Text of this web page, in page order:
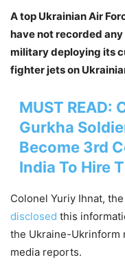
A top Ukrainian Air
have not recorded
military deploying its
fighter jets on
MUST READ:
Gurkha
Become 3rd
India To Hire
Colonel Yuriy Ihnat,
disclosed this
the Ukraine-Ukrinform
media reports.